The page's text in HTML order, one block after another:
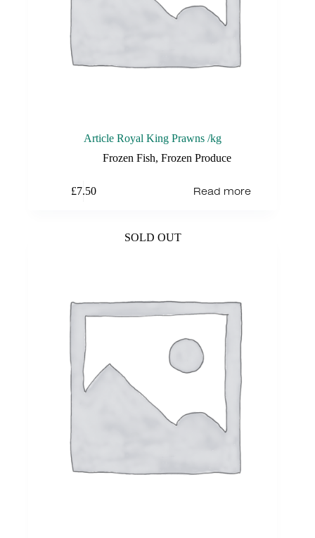
Article Royal King Prawns /kg
Frozen Fish, Frozen Produce
£7.50 Read more
SOLD OUT